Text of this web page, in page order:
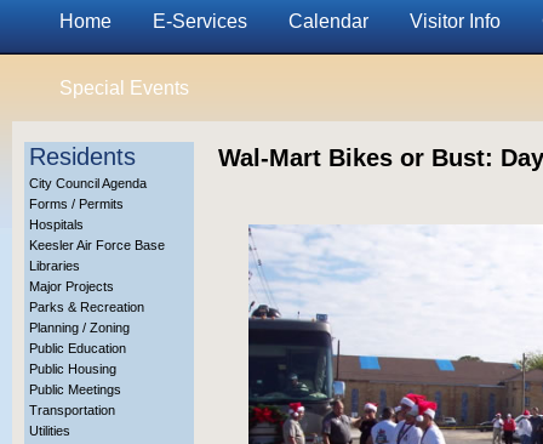
Home E-Services Calendar Visitor Info
Special Events
Residents
City Council Agenda
Forms / Permits
Hospitals
Keesler Air Force Base
Libraries
Major Projects
Parks & Recreation
Planning / Zoning
Public Education
Public Housing
Public Meetings
Transportation
Utilities
Wal-Mart Bikes or Bust: